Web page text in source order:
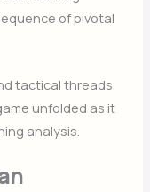
of pivotal
tactical threads
unfolded as it
analysis.